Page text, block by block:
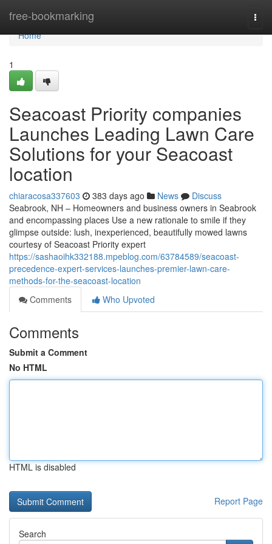
free-bookmarking
Home
Home
1
Seacoast Priority companies
Launches Leading Lawn Care
Solutions for your Seacoast
location
chiaracosa337603 383 days ago News
Discuss
Seabrook, NH – Homeowners and business owners in Seabrook
and encompassing places Use a new rationale to smile if they
glimpse outside: lush, inexperienced, beautifully mowed lawns
courtesy of Seacoast Priority expert
https://sashaoihk332188.mpeblog.com/63784589/seacoast-
precedence-expert-services-launches-premier-lawn-care-
methods-for-the-seacoast-location
Comments
Who Upvoted
Comments
Submit a Comment
No HTML
HTML is disabled
Report Page
Search